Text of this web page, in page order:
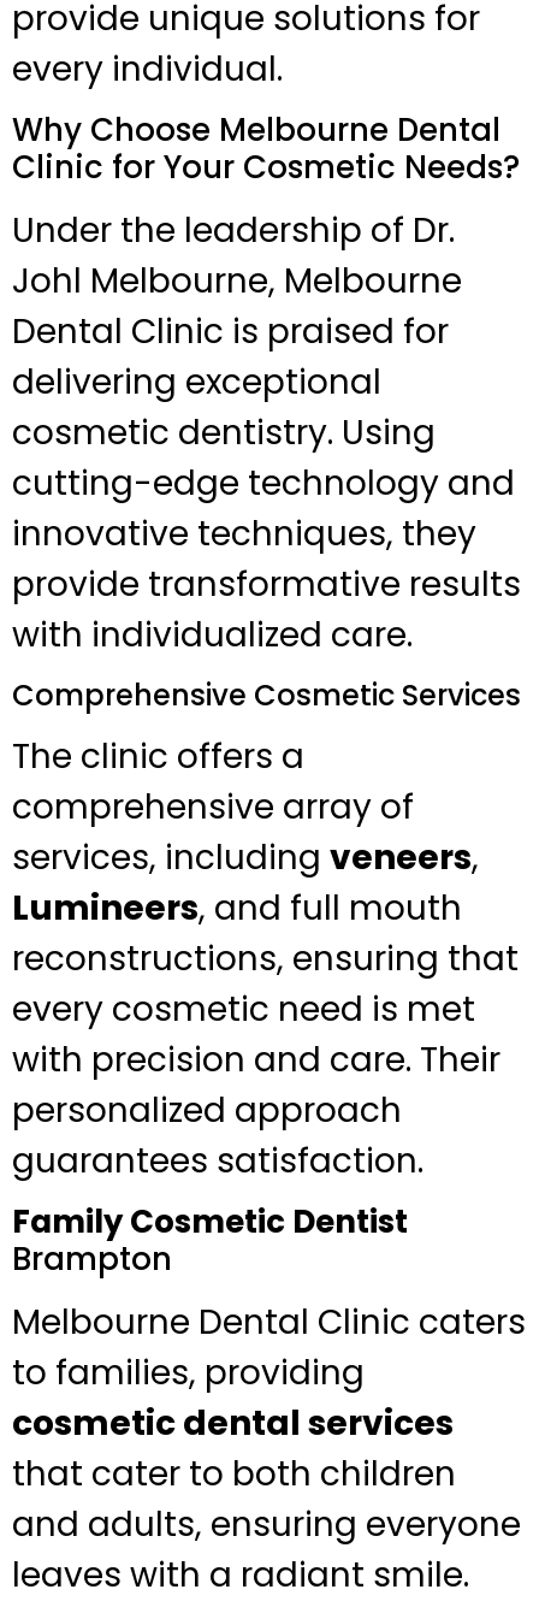
provide unique solutions for
every individual.
Why Choose Melbourne Dental
Clinic for Your Cosmetic Needs?
Under the leadership of Dr.
Johl Melbourne, Melbourne
Dental Clinic is praised for
delivering exceptional
cosmetic dentistry. Using
cutting-edge technology and
innovative techniques, they
provide transformative results
with individualized care.
Comprehensive Cosmetic Services
The clinic offers a
comprehensive array of
services, including veneers,
Lumineers, and full mouth
reconstructions, ensuring that
every cosmetic need is met
with precision and care. Their
personalized approach
guarantees satisfaction.
Family Cosmetic Dentist
Brampton
Melbourne Dental Clinic caters
to families, providing
cosmetic dental services
that cater to both children
and adults, ensuring everyone
leaves with a radiant smile.